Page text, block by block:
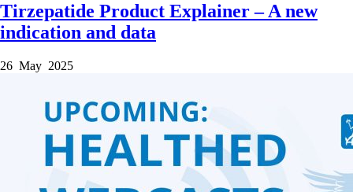
Tirzepatide Product Explainer – A new
indication and data
26 May 2025